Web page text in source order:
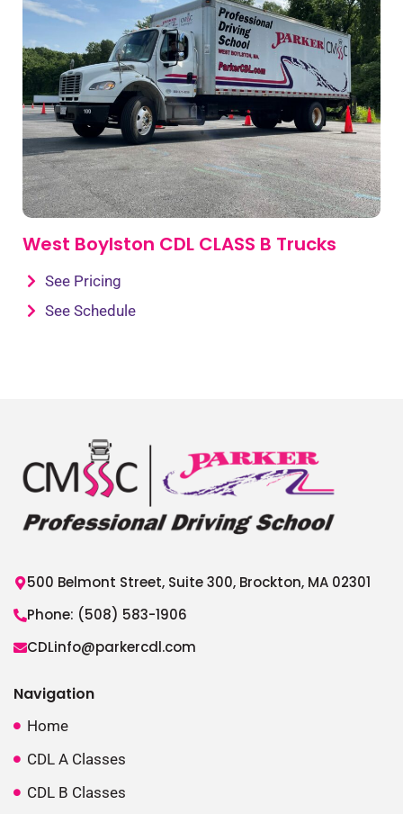
West Boylston CDL CLASS B Trucks
See Pricing
See Schedule
500 Belmont Street, Suite 300, Brockton, MA 02301
Phone: (508) 583-1906
CDLinfo@parkercdl.com
Navigation
Home
CDL A Classes
CDL B Classes